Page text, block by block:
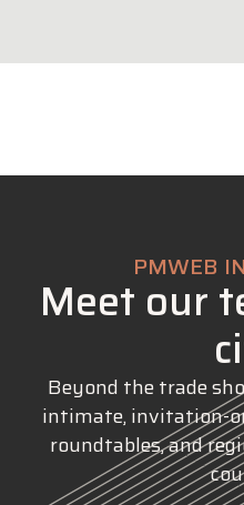
PMWEB
Meet our
Beyond the trade
intimate, invitation-
roundtables, and